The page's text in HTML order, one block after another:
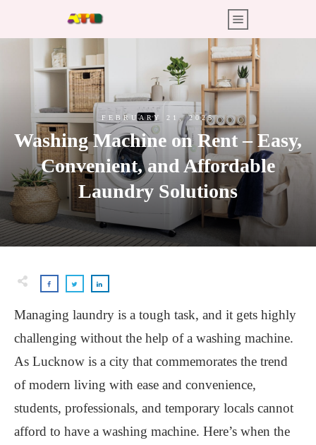
FEBRUARY 21, 2025
Washing Machine on Rent – Easy,
Convenient, and Affordable
Laundry Solutions
Managing laundry is a tough task, and it gets highly
challenging without the help of a washing machine.
As Lucknow is a city that commemorates the trend
of modern living with ease and convenience,
students, professionals, and temporary locals cannot
afford to have a washing machine. Here’s when the